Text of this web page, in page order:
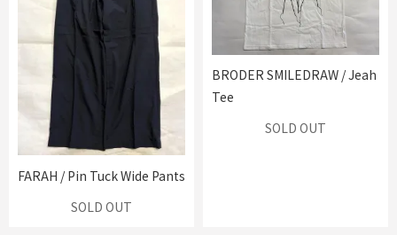
FARAH / Pin Tuck Wide Pants
SOLD OUT
BRODER SMILEDRAW / Jeah
Tee
SOLD OUT